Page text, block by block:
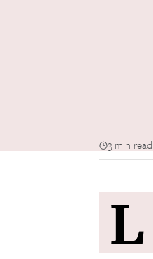
3 min read
L